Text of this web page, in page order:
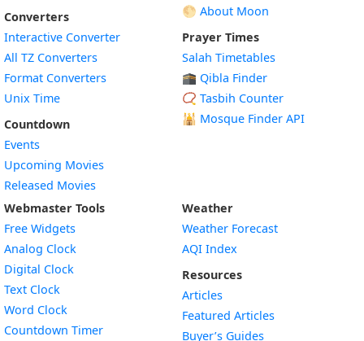
Converters
Interactive Converter
All TZ Converters
Format Converters
Unix Time
Countdown
Events
Upcoming Movies
Released Movies
🌕 About Moon
Prayer Times
Salah Timetables
🕋 Qibla Finder
📿 Tasbih Counter
🕌 Mosque Finder API
Webmaster Tools
Free Widgets
Analog Clock
Digital Clock
Text Clock
Word Clock
Countdown TimerWidget
Weather
Weather Forecast
AQI Index
Resources
Articles
Featured Articles
Buyer’s Guides